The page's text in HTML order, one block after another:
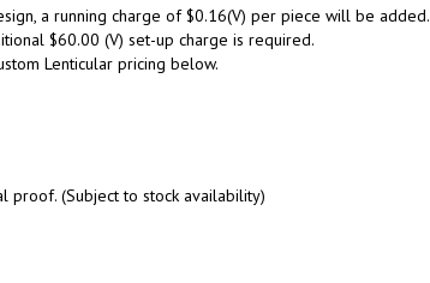
a running charge of $0.16(V) per piece will be added.
$60.00 (V) set-up charge is required.
Lenticular pricing below.
(Subject to stock availability)